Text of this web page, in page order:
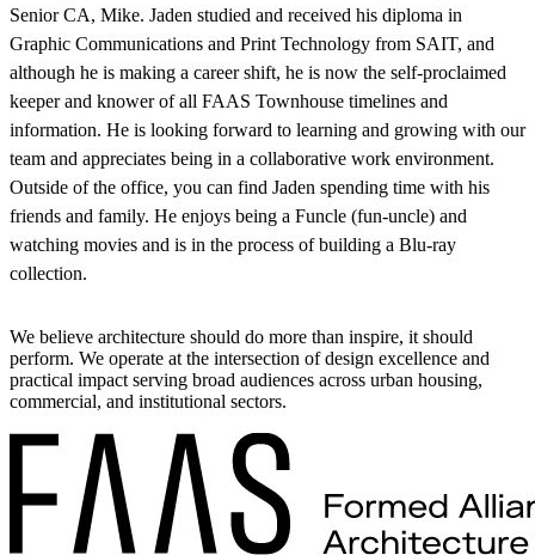
Senior CA, Mike. Jaden studied and received his diploma in
Graphic Communications and Print Technology from SAIT, and
although he is making a career shift, he is now the self-proclaimed
keeper and knower of all FAAS Townhouse timelines and
information. He is looking forward to learning and growing with our
team and appreciates being in a collaborative work environment.
Outside of the office, you can find Jaden spending time with his
friends and family. He enjoys being a Funcle (fun-uncle) and
watching movies and is in the process of building a Blu-ray
collection.
We believe architecture should do more than inspire, it should
perform. We operate at the intersection of design excellence and
practical impact serving broad audiences across urban housing,
commercial, and institutional sectors.